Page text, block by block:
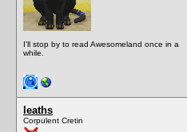
I'll stop by to read Awesomeland once in a
while.
leaths
Corpulent Cretin